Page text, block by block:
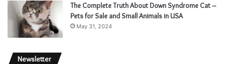
The Complete Truth About Down Syndrome Cat –
Pets for Sale and Small Animals in USA
May 31, 2024
Newsletter